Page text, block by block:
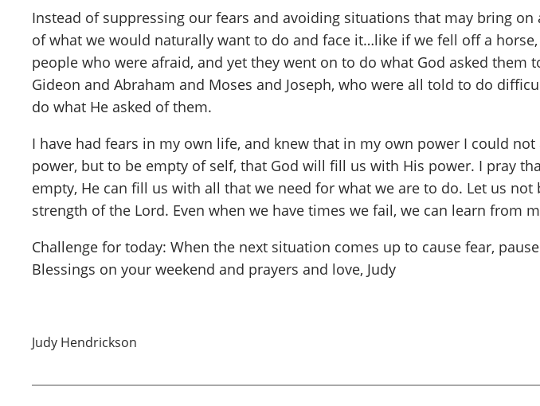
Instead of suppressing our fears and avoiding situations that may bring
of what we would naturally want to do and face it…like if we fell off a
people who were afraid, and yet they went on to do what God asked
Gideon and Abraham and Moses and Joseph, who were all told to do
do what He asked of them.
I have had fears in my own life, and knew that in my own power I could
power, but to be empty of self, that God will fill us with His power. I pray
empty, He can fill us with all that we need for what we are to do. Let us
strength of the Lord. Even when we have times we fail, we can learn from
Challenge for today: When the next situation comes up to cause fear,
Blessings on your weekend and prayers and love, Judy
Judy Hendrickson